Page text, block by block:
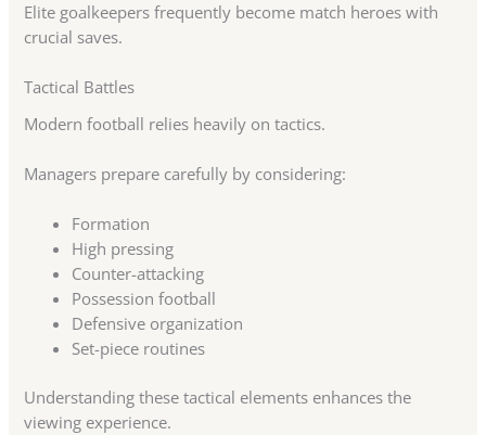
Elite goalkeepers frequently become match heroes with
crucial saves.
Tactical Battles
Modern football relies heavily on tactics.
Managers prepare carefully by considering:
Formation
High pressing
Counter-attacking
Possession football
Defensive organization
Set-piece routines
Understanding these tactical elements enhances the
viewing experience.